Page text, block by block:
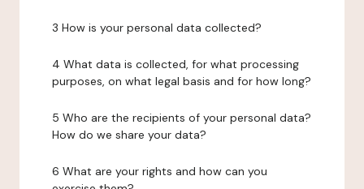
3 How is your personal data collected?
4 What data is collected, for what processing
purposes, on what legal basis and for how long?
5 Who are the recipients of your personal data?
How do we share your data?
6 What are your rights and how can you